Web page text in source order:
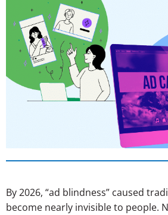
By 2026, “ad blindness” caused
become nearly invisible to people.